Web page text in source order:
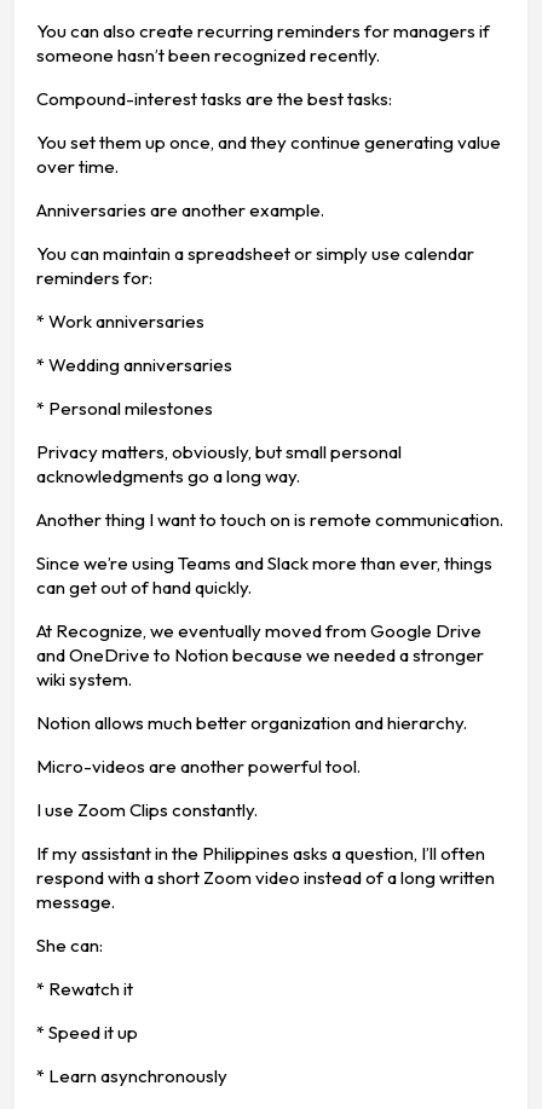
You can also create recurring reminders for managers if
someone hasn’t been recognized recently.
Compound-interest tasks are the best tasks:
You set them up once, and they continue generating value
over time.
Anniversaries are another example.
You can maintain a spreadsheet or simply use calendar
reminders for:
* Work anniversaries
* Wedding anniversaries
* Personal milestones
Privacy matters, obviously, but small personal
acknowledgments go a long way.
Another thing I want to touch on is remote communication.
Since we’re using Teams and Slack more than ever, things
can get out of hand quickly.
At Recognize, we eventually moved from Google Drive
and OneDrive to Notion because we needed a stronger
wiki system.
Notion allows much better organization and hierarchy.
Micro-videos are another powerful tool.
I use Zoom Clips constantly.
If my assistant in the Philippines asks a question, I’ll often
respond with a short Zoom video instead of a long written
message.
She can:
* Rewatch it
* Speed it up
* Learn asynchronously